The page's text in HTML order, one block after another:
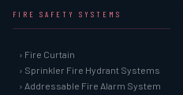
FIRE SAFETY SYSTEMS
› Fire Curtain
› Sprinkler Fire Hydrant Systems
› Addressable Fire Alarm System